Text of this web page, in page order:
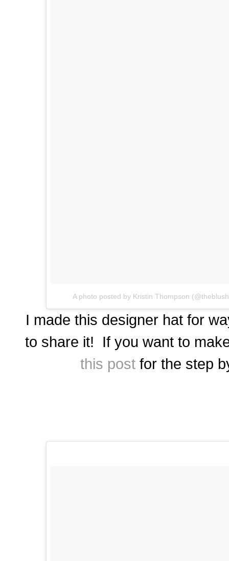
A photo posted by Kristin Thompson
I made this designer hat for
to share it! If you want to
this post for the step